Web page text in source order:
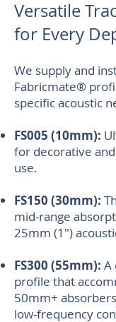
Versatile
for Every
We supply and
Fabricmate®
specific acoustic
FS005 (10mm):
for decorative
use.
FS150 (30mm):
mid-range
25mm (1")
FS300 (55mm): A
profile that
50mm+
low-frequency